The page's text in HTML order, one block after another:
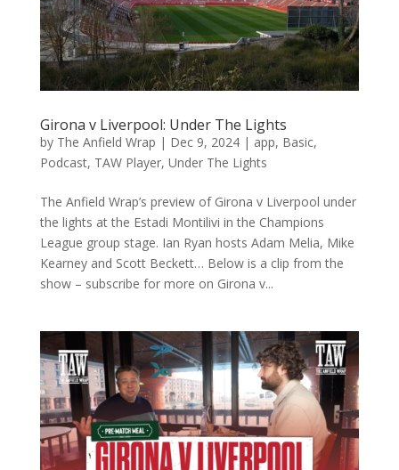
Girona v Liverpool: Under The Lights
by The Anfield Wrap | Dec 9, 2024| app, Basic,
Podcast, TAW Player, Under The Lights
The Anfield Wrap’s preview of Girona v Liverpool under
the lights at the Estadi Montilivi in the Champions
League group stage. Ian Ryan hosts Adam Melia, Mike
Kearney and Scott Beckett… Below is a clip from the
show – subscribe for more on Girona v...